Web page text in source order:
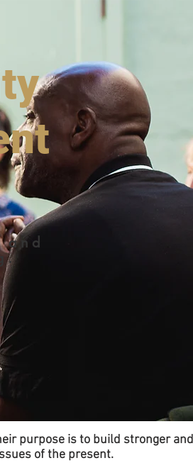
purpose is to build stronger
of the present.